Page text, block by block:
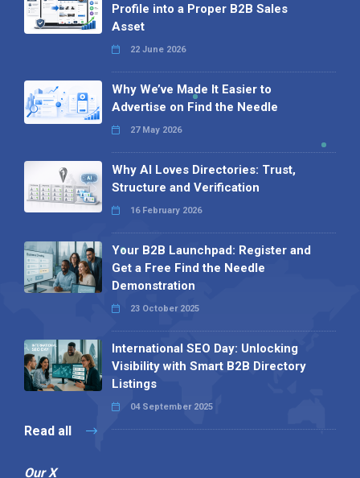
Profile into a Proper B2B Sales
Asset
22 June 2026
Why We’ve Made It Easier to
Advertise on Find the Needle
27 May 2026
Why AI Loves Directories: Trust,
Structure and Verification
16 February 2026
Your B2B Launchpad: Register and
Get a Free Find the Needle
Demonstration
23 October 2025
International SEO Day: Unlocking
Visibility with Smart B2B Directory
Listings
04 September 2025
Read all
Our X